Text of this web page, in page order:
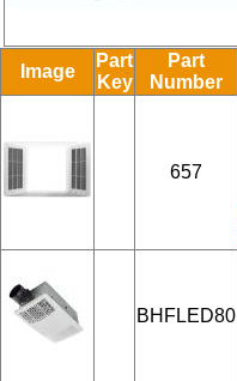
Image
Part
Key
Part
Number
657
BHFLED80